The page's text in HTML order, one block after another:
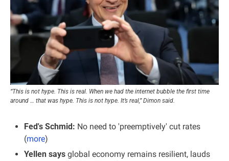
“This is not hype. This is real. When we had the internet bubble the first time
around … that was hype. This is not hype. It’s real,” Dimon said.
Fed's Schmid: No need to 'preemptively' cut rates
(more)
Yellen says global economy remains resilient, lauds